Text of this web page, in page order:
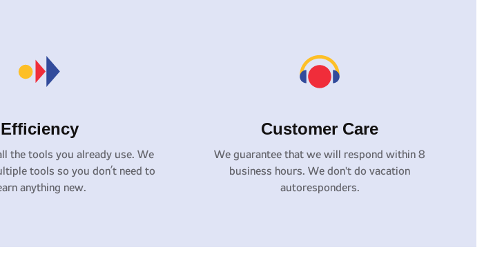
Efficiency
the tools you already use. We
tools so you don’t need to
anything new.
Customer Care
We guarantee that we will respond within 8
business hours. We don't do vacation
autoresponders.